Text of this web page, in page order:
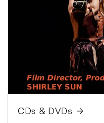
CDs & DVDs